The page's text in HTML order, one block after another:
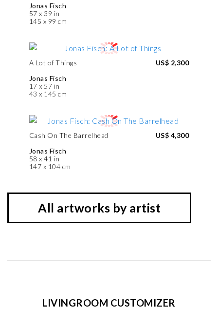
Jonas Fisch
57 x 39 in
145 x 99 cm
A Lot of Things
Jonas Fisch
17 x 57 in
43 x 145 cm
US$ 2,300
Cash On The Barrelhead
Jonas Fisch
58 x 41 in
147 x 104 cm
US$ 4,300
All artworks by artist
LIVINGROOM CUSTOMIZER